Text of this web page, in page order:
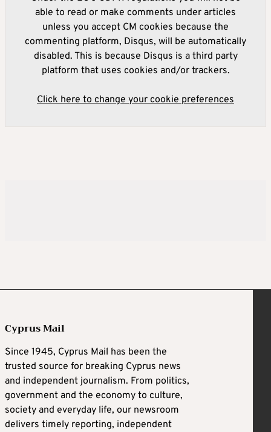
able to read or make comments under articles
unless you accept CM cookies because the
commenting platform, Disqus, will be automatically
disabled. This is because Disqus is a third party
platform that uses cookies and/or trackers.
Click here to change your cookie preferences
Cyprus Mail
Since 1945, Cyprus Mail has been the
trusted source for breaking Cyprus news
and independent journalism. From politics,
government and the economy to culture,
society and everyday life, our newsroom
delivers timely reporting, independent